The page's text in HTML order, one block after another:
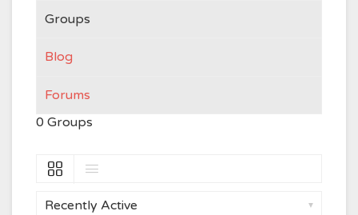
Groups
Blog
Forums
0 Groups